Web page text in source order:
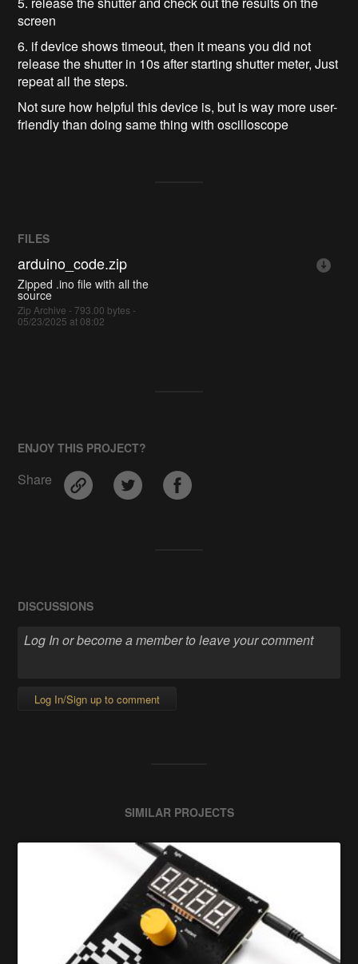
screen
6. if device shows timeout, then it means you did not
release the shutter in 10s after starting shutter meter, Just
repeat all the steps.
Not sure how helpful this device is, but is way more user-
friendly than doing same thing with oscilloscope
FILES
arduino_code.zip
Zipped .ino file with all the
source
Zip Archive - 793.00 bytes -
05/23/2025 at 08:02
ENJOY THIS PROJECT?
Share
DISCUSSIONS
Log In/Sign up to comment
SIMILAR PROJECTS